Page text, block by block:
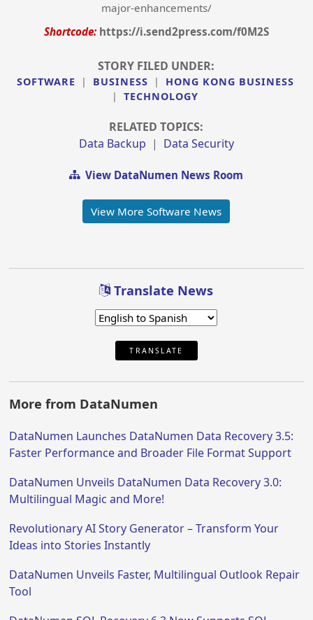
major-enhancements/
Shortcode: https://i.send2press.com/f0M2S
STORY FILED UNDER:
SOFTWARE | BUSINESS |
HONG KONG BUSINESS
|
TECHNOLOGY
RELATED TOPICS:
Data Backup | Data Security
View DataNumen News Room
View More Software News
Translate News
TRANSLATE
More from DataNumen
DataNumen Launches DataNumen Data Recovery 3.5:
Faster Performance and Broader File Format Support
DataNumen Unveils DataNumen Data Recovery 3.0:
Multilingual Magic and More!
Revolutionary AI Story Generator – Transform Your
Ideas into Stories Instantly
DataNumen Unveils Faster, Multilingual Outlook Repair
Tool